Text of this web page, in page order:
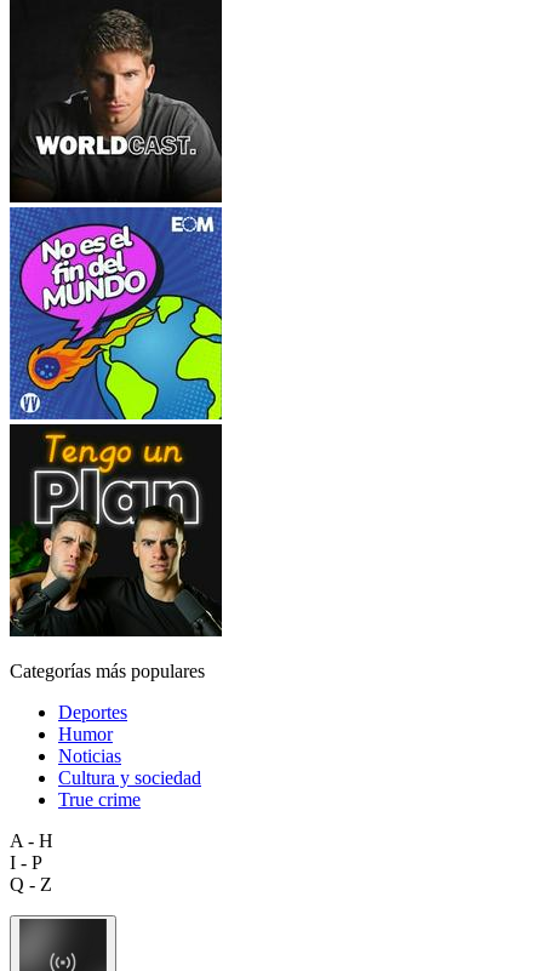
Categorías más populares
Deportes
Humor
Noticias
Cultura y sociedad
True crime
A - H
I - P
Q - Z